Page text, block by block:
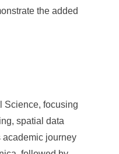
the added
Science, focusing
spatial data
journey